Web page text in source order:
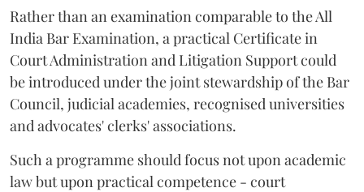
Rather than an examination comparable to the All
India Bar Examination, a practical Certificate in
Court Administration and Litigation Support could
be introduced under the joint stewardship of the Bar
Council, judicial academies, recognised universities
and advocates' clerks' associations.
Such a programme should focus not upon academic
law but upon practical competence - court